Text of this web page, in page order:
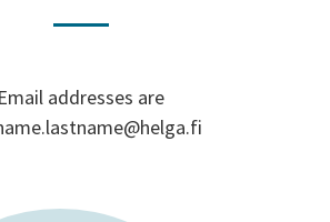
Email addresses are